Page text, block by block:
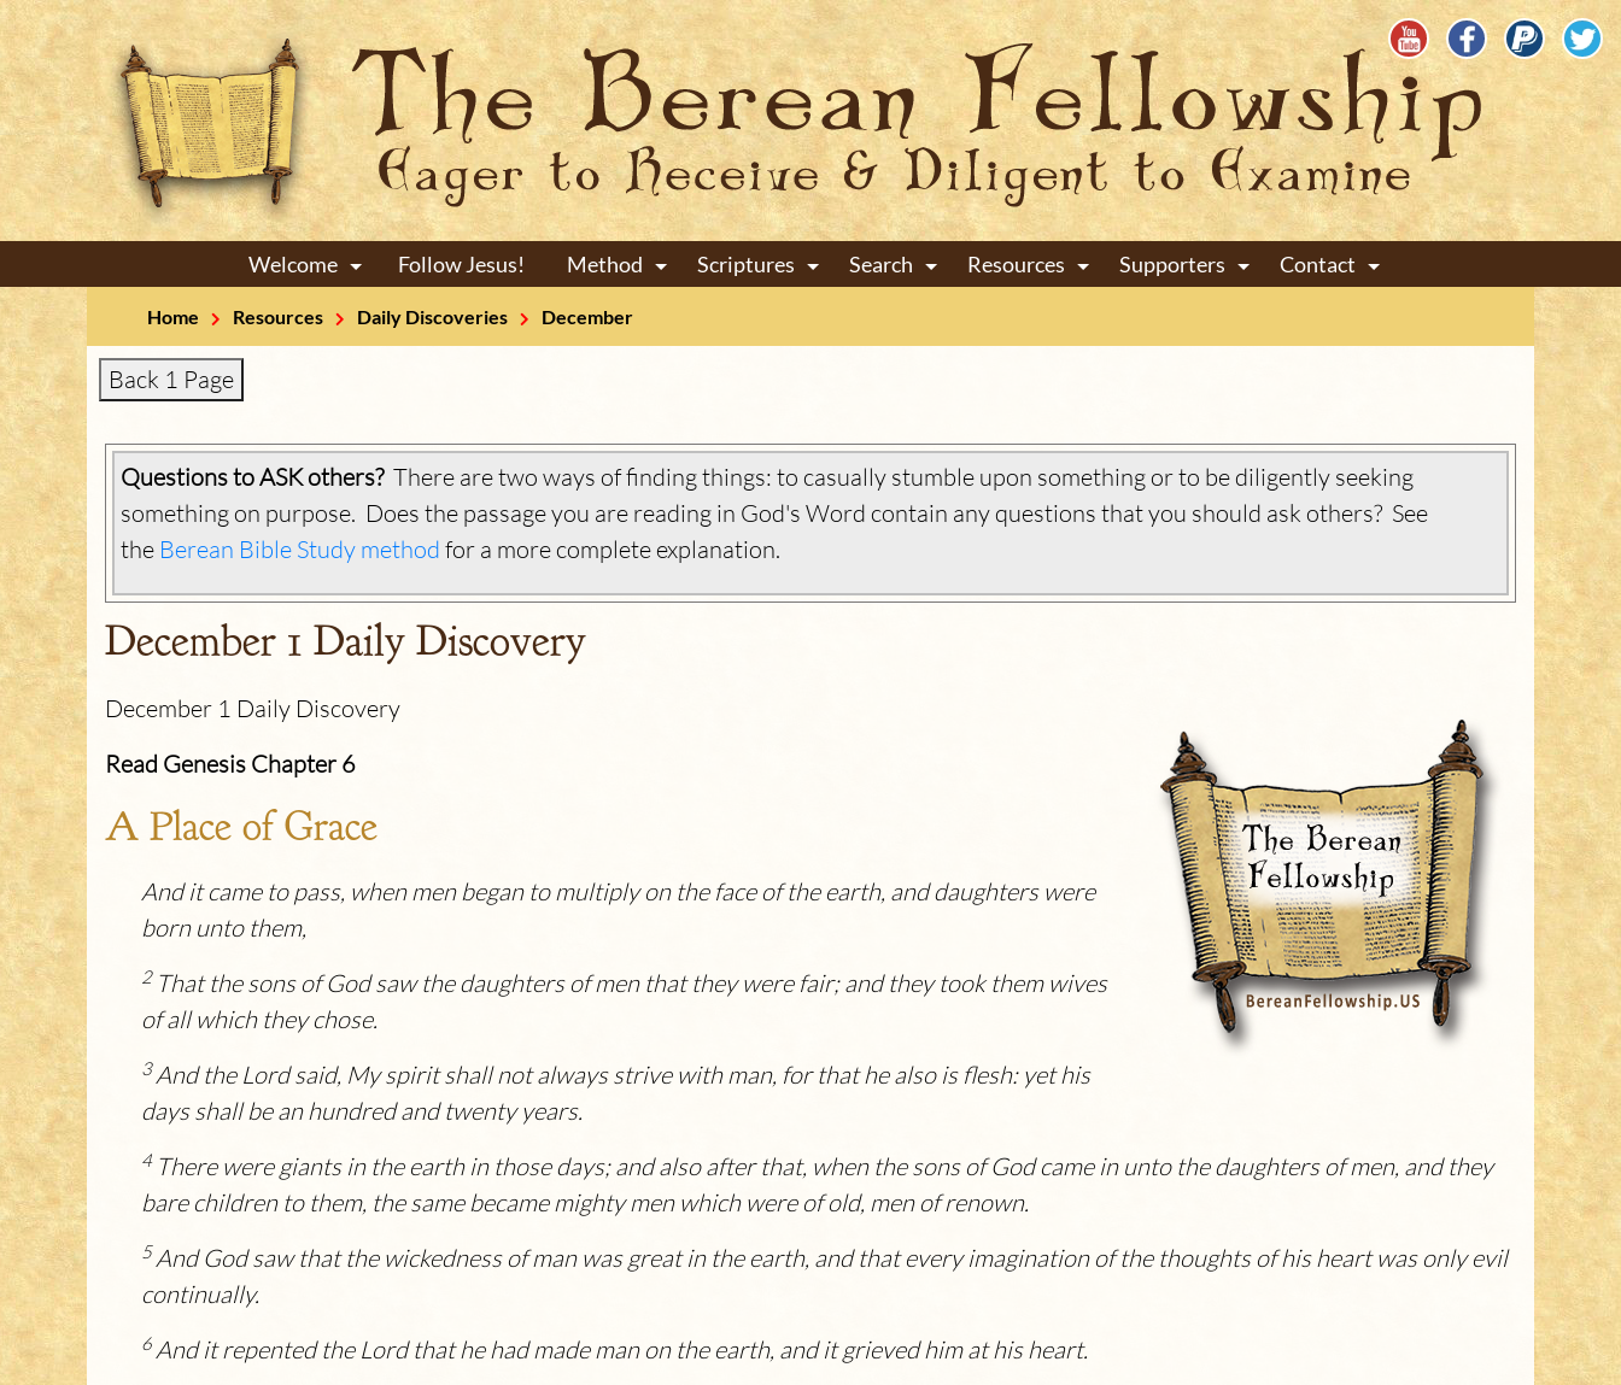
+
Welcome Follow Jesus!
+
Method
+
Scriptures
+
Search
+
Resources
+
Supporters
+
Contact
Home Resources Daily Discoveries December
Back 1 Page
Questions to ASK others?There are two ways of finding things: to casually stumble upon something or to be diligently seeking
something on purpose. Does the passage you are reading in God's Word contain any questions that you should ask others? See
the Berean Bible Study method for a more complete explanation.
December 1 Daily Discovery
December 1 Daily Discovery
Read Genesis Chapter 6
A Place of Grace
And it came to pass, when men began to multiply on the face of the earth, and daughters were
born unto them,
2 That the sons of God saw the daughters of men that they were fair; and they took them wives
of all which they chose.
3And the Lordsaid, My spirit shall not always strive with man, for that he also is flesh: yet his
days shall be an hundred and twenty years.
4 There were giants in the earth in those days; and also after that, when the sons of God came in unto the daughters of men, and they
bare children to them, the same became mighty men which were of old, men of renown.
5And God saw that the wickedness of man was great in the earth, and that every imagination of the thoughts of his heart was only evil
continually.
6And it repented the Lordthat he had made man on the earth, and it grieved him at his heart.